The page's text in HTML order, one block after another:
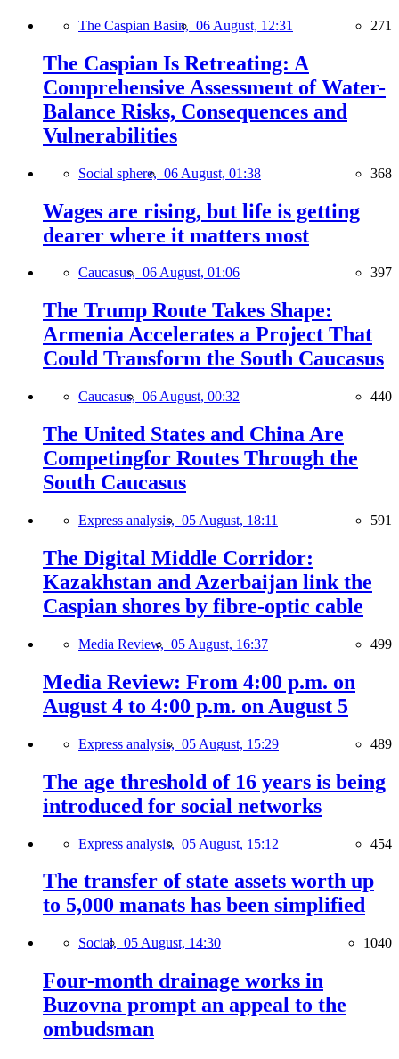
The Caspian Basin, 06 August, 12:31 271
The Caspian Is Retreating: A
Comprehensive Assessment of Water-
Balance Risks, Consequences and
Vulnerabilities
Social sphere, 06 August, 01:38 368
Wages are rising, but life is getting
dearer where it matters most
Caucasus, 06 August, 01:06 397
The Trump Route Takes Shape:
Armenia Accelerates a Project That
Could Transform the South Caucasus
Caucasus, 06 August, 00:32 440
The United States and China Are
Competingfor Routes Through the
South Caucasus
Express analysis, 05 August, 18:11 591
The Digital Middle Corridor:
Kazakhstan and Azerbaijan link the
Caspian shores by fibre-optic cable
Media Review, 05 August, 16:37 499
Media Review: From 4:00 p.m. on
August 4 to 4:00 p.m. on August 5
Express analysis, 05 August, 15:29 489
The age threshold of 16 years is being
introduced for social networks
Express analysis, 05 August, 15:12 454
The transfer of state assets worth up
to 5,000 manats has been simplified
Social, 05 August, 14:30 1040
Four-month drainage works in
Buzovna prompt an appeal to the
ombudsman